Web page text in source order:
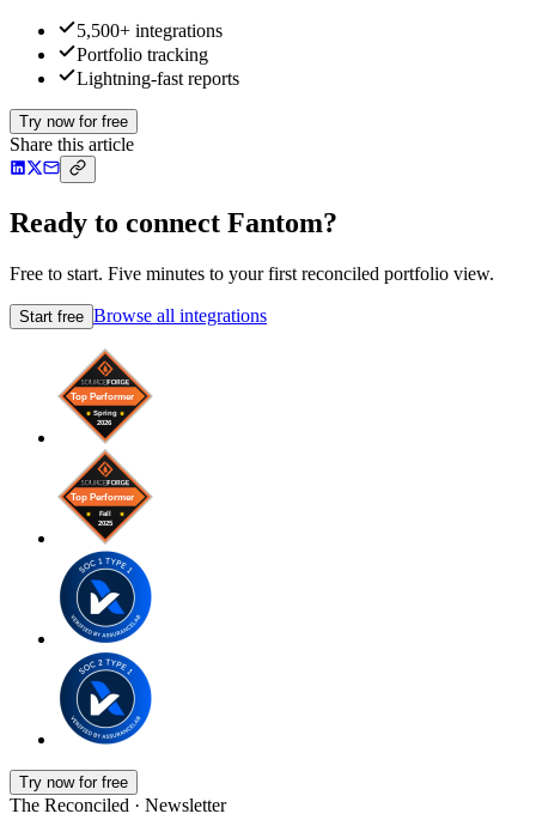
5,500+ integrations
Portfolio tracking
Lightning-fast reports
Try now for free
Share this article
Ready to connect Fantom?
Free to start. Five minutes to your first reconciled portfolio view.
Start free Browse all integrations
Try now for free
The Reconciled · Newsletter